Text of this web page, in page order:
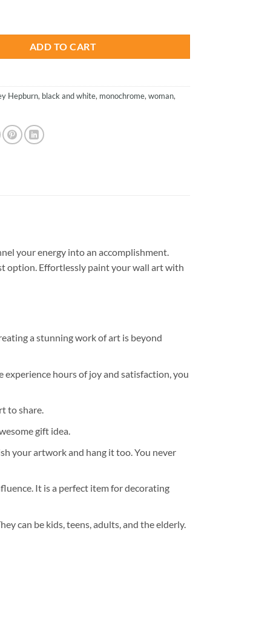
ADD TO CART
Hepburn, black and white, monochrome, woman,
your energy into an accomplishment.
option. Effortlessly paint your wall art with
a stunning work of art is beyond
hours of joy and satisfaction, you
to share.
gift idea.
your artwork and hang it too. You never
It is a perfect item for decorating
can be kids, teens, adults, and the elderly.